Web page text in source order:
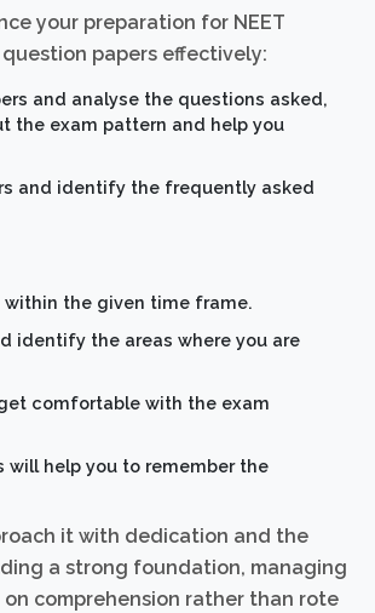
your preparation for NEET
papers effectively:
and analyse the questions asked,
the exam pattern and help you
and identify the frequently asked
within the given time frame.
identify the areas where you are
comfortable with the exam
will help you to remember the
it with dedication and the
a strong foundation, managing
comprehension rather than rote